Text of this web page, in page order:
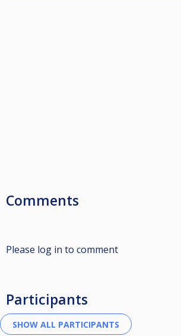
Comments
Please log in to comment
Participants